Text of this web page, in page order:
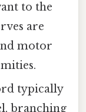
to the
are
motor
typically
branching